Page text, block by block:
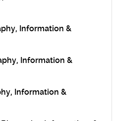
Information &
Information &
Information &